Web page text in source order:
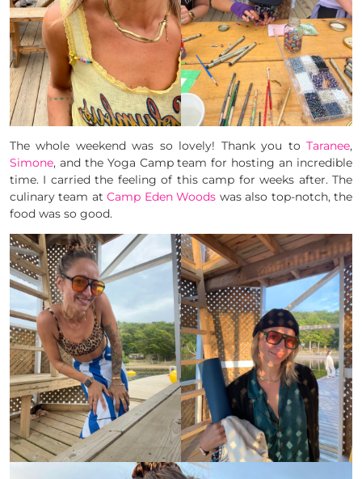
The whole weekend was so lovely! Thank you to Taranee,
Simone, and the Yoga Camp team for hosting an incredible
time. I carried the feeling of this camp for weeks after. The
culinary team atCamp Eden Woods was also top-notch, the
food was so good.